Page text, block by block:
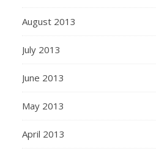
August 2013
July 2013
June 2013
May 2013
April 2013